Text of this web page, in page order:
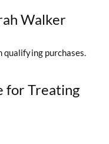
Walker
qualifying purchases.